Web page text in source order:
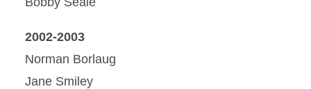
2002-2003
Norman Borlaug
Jane Smiley